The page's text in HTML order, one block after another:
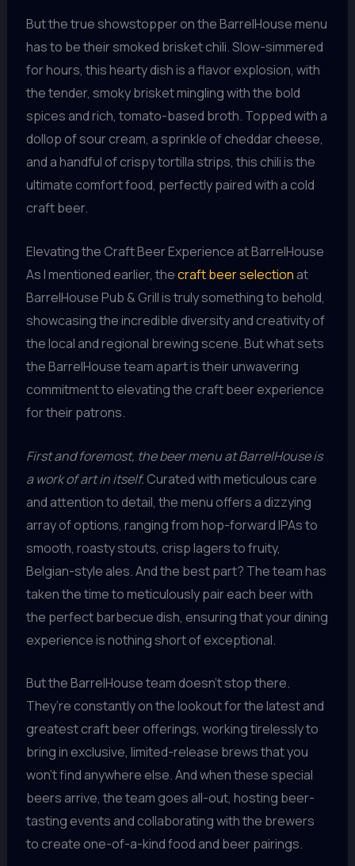
But the true showstopper on the BarrelHouse menu
has to be their smoked brisket chili. Slow-simmered
for hours, this hearty dish is a flavor explosion, with
the tender, smoky brisket mingling with the bold
spices and rich, tomato-based broth. Topped with a
dollop of sour cream, a sprinkle of cheddar cheese,
and a handful of crispy tortilla strips, this chili is the
ultimate comfort food, perfectly paired with a cold
craft beer.
Elevating the Craft Beer Experience at BarrelHouse
As I mentioned earlier, thecraft beer selection at
BarrelHouse Pub & Grill is truly something to behold,
showcasing the incredible diversity and creativity of
the local and regional brewing scene. But what sets
the BarrelHouse team apart is their unwavering
commitment to elevating the craft beer experience
for their patrons.
First and foremost, the beer menu at BarrelHouse is
a work of art in itself.Curated with meticulous care
and attention to detail, the menu offers a dizzying
array of options, ranging from hop-forward IPAs to
smooth, roasty stouts, crisp lagers to fruity,
Belgian-style ales. And the best part? The team has
taken the time to meticulously pair each beer with
the perfect barbecue dish, ensuring that your dining
experience is nothing short of exceptional.
But the BarrelHouse team doesn’t stop there.
They’re constantly on the lookout for the latest and
greatest craft beer offerings, working tirelessly to
bring in exclusive, limited-release brews that you
won’t find anywhere else. And when these special
beers arrive, the team goes all-out, hosting beer-
tasting events and collaborating with the brewers
to create one-of-a-kind food and beer pairings.